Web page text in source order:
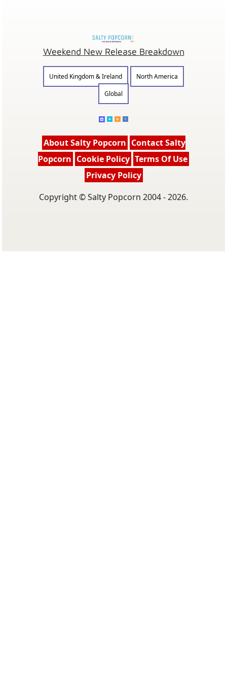
Weekend New Release Breakdown
United Kingdom & Ireland
North America
Global
About Salty Popcorn Contact Salty
Popcorn Cookie Policy Terms Of Use
Privacy Policy
Copyright © Salty Popcorn 2004 - 2026.